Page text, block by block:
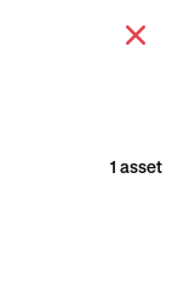
1 asset